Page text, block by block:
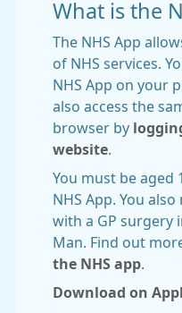
What is the
The NHS App
of NHS services.
NHS App on your
also access the
browser by
website
You must be aged
NHS App. You
with a GP surgery
Man. Find out
the NHS app
Download on